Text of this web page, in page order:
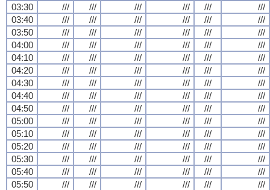
03:30
/// /// /// /// ///
///
03:40
/// /// /// /// ///
///
03:50
/// /// /// /// ///
///
04:00
/// /// /// /// ///
///
04:10
/// /// /// /// ///
///
04:20
/// /// /// /// ///
///
04:30
/// /// /// /// ///
///
04:40
/// /// /// /// ///
///
04:50
/// /// /// /// ///
///
05:00
/// /// /// /// ///
///
05:10
/// /// /// /// ///
///
05:20
/// /// /// /// ///
///
05:30
/// /// /// /// ///
///
05:40
/// /// /// /// ///
///
05:50
/// /// /// /// ///
///